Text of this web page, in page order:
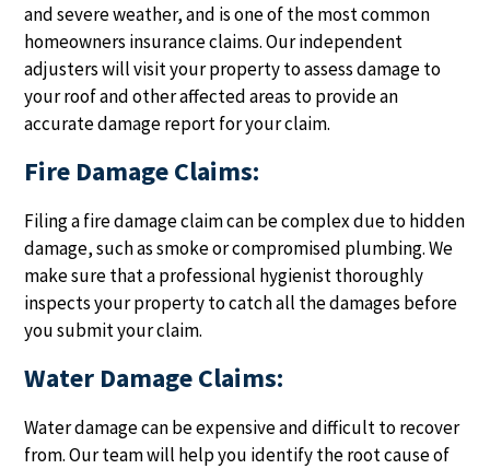
and severe weather, and is one of the most common
homeowners insurance claims. Our independent
adjusters will visit your property to assess damage to
your roof and other affected areas to provide an
accurate damage report for your claim.
Fire Damage Claims:
Filing a fire damage claim can be complex due to hidden
damage, such as smoke or compromised plumbing. We
make sure that a professional hygienist thoroughly
inspects your property to catch all the damages before
you submit your claim.
Water Damage Claims:
Water damage can be expensive and difficult to recover
from. Our team will help you identify the root cause of